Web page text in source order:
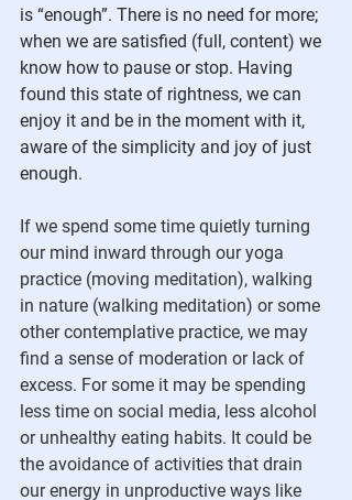
is “enough”. There is no need for more;
when we are satisfied (full, content) we
know how to pause or stop. Having
found this state of rightness, we can
enjoy it and be in the moment with it,
aware of the simplicity and joy of just
enough.
If we spend some time quietly turning
our mind inward through our yoga
practice (moving meditation), walking
in nature (walking meditation) or some
other contemplative practice, we may
find a sense of moderation or lack of
excess. For some it may be spending
less time on social media, less alcohol
or unhealthy eating habits. It could be
the avoidance of activities that drain
our energy in unproductive ways like